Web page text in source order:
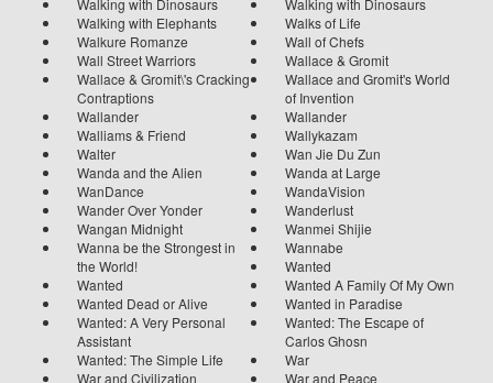
Walking with Dinosaurs
Walking with Dinosaurs
Walking with Elephants
Walks of Life
Walkure Romanze
Wall of Chefs
Wall Street Warriors
Wallace & Gromit
Wallace & Gromit\'s Cracking
Contraptions
Wallace and Gromit's World
of Invention
Wallander
Wallander
Walliams & Friend
Wallykazam
Walter
Wan Jie Du Zun
Wanda and the Alien
Wanda at Large
WanDance
WandaVision
Wander Over Yonder
Wanderlust
Wangan Midnight
Wanmei Shijie
Wanna be the Strongest in
the World!
Wannabe
Wanted
Wanted
Wanted A Family Of My Own
Wanted Dead or Alive
Wanted in Paradise
Wanted: A Very Personal
Assistant
Wanted: The Escape of
Carlos Ghosn
Wanted: The Simple Life
War
War and Civilization
War and Peace